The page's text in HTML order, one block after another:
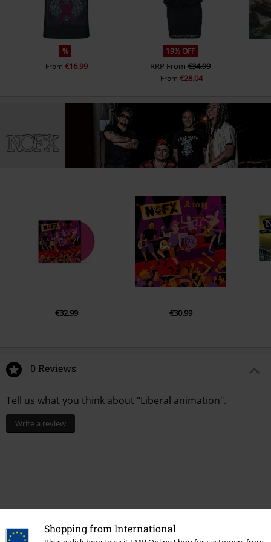
Shopping from International
No Problems
On The Rag
Truck Stop Blues
%
From€16.99
19% OFF
RRP From €34.99
From€28.04
€32.99 €30.99
0 Reviews
Tell us what you think about "Liberal animation".
Write a review